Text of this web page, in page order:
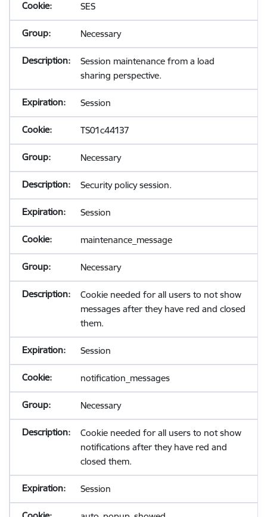
SES
Necessary
Session maintenance from a load
sharing perspective.
Session
TS01c44137
Necessary
Security policy session.
Session
maintenance_message
Necessary
Cookie needed for all users to not show
messages after they have red and closed
them.
Session
notification_messages
Necessary
Cookie needed for all users to not show
notifications after they have red and
closed them.
Session